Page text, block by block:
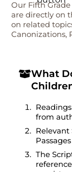
Our Fifth Grade
are directly on
on related
Canonizations,
What
from
Relevant
The